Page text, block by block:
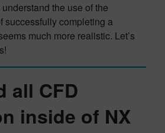
the use of the
successfully completing a
much more realistic. Let’s
all CFD
inside of NX